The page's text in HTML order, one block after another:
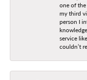
one of the
my third
person I
service
couldn’t